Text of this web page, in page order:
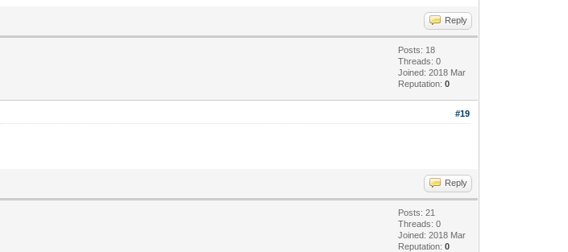
Reply
Posts: 18
Threads: 0
Joined: 2018 Mar
Reputation:0
#19
Reply
Posts: 21
Threads: 0
Joined: 2018 Mar
Reputation:0